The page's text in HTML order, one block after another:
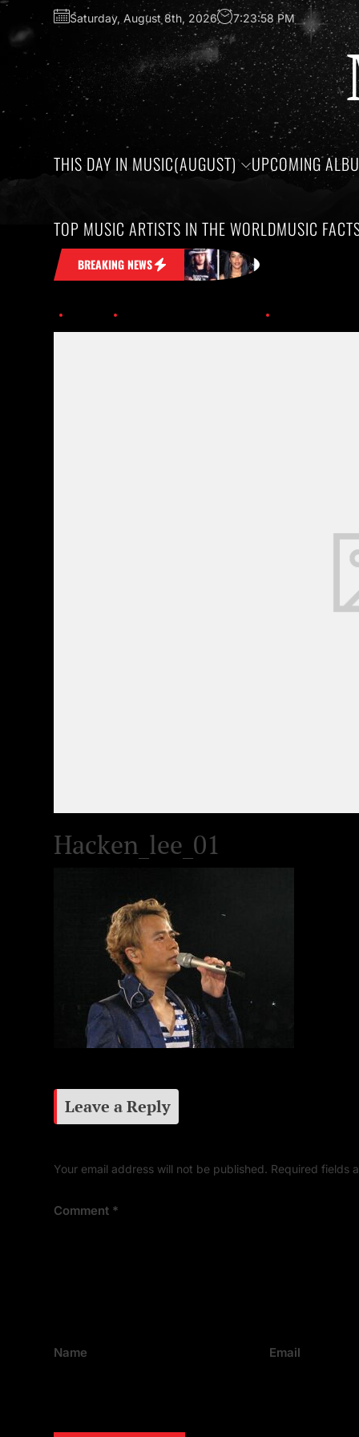
Saturday, August 8th, 2026 7:23:58 PM
THIS DAY IN MUSIC(AUGUST) UPCOMING
TOP MUSIC ARTISTS IN THE WORLDMUSIC
BREAKING NEWS
in Your Head Honoring the
Hacken_lee_01
Leave a Reply
Your email address will not be published. Required fields
Comment *
Name Email